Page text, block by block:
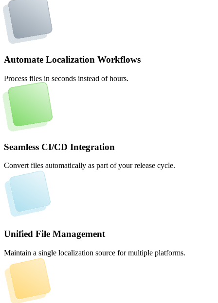
Automate Localization Workflows
Process files in seconds instead of hours.
Seamless CI/CD Integration
Convert files automatically as part of your release cycle.
Unified File Management
Maintain a single localization source for multiple platforms.